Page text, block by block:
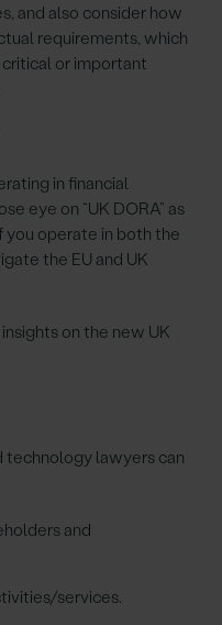
and also consider how
requirements, which
critical or important
in financial
eye on “UK DORA” as
you operate in both the
the EU and UK
on the new UK
technology lawyers can
and
services.